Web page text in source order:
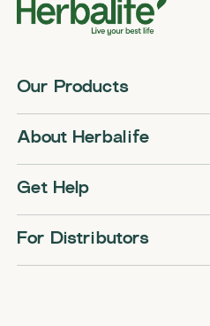
Our Products
About Herbalife
Get Help
For Distributors